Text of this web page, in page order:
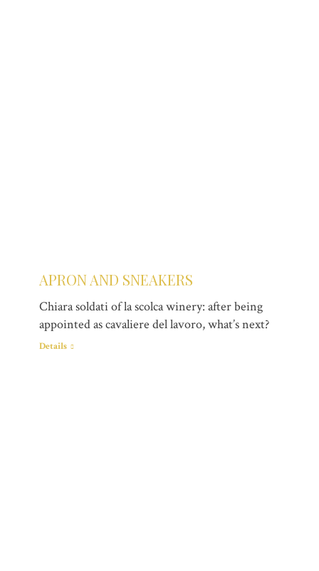
APRON AND SNEAKERS
Chiara soldati of la scolca winery: after being
appointed as cavaliere del lavoro, what’s next?
Details